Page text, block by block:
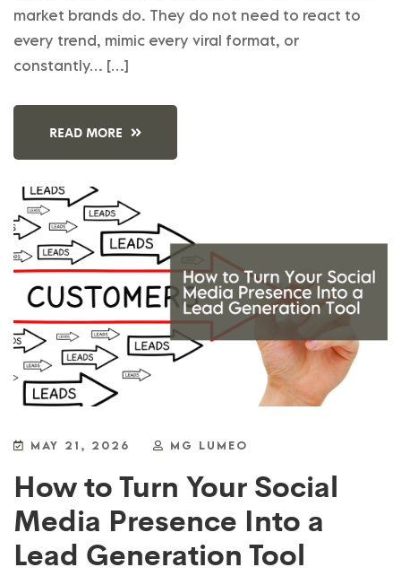
market brands do. They do not need to react to
every trend, mimic every viral format, or
constantly… […]
READ MORE
MAY 21, 2026 MG LUMEO
How to Turn Your Social
Media Presence Into a
Lead Generation Tool